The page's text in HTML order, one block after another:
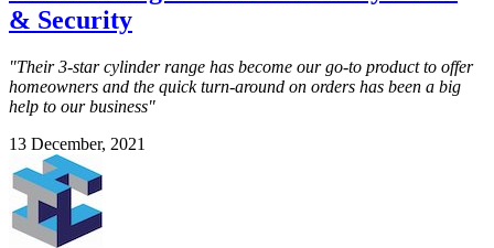
& Security
"Their 3-star cylinder range has become our go-to product to offer
homeowners and the quick turn-around on orders has been a big
help to our business"
13 December, 2021